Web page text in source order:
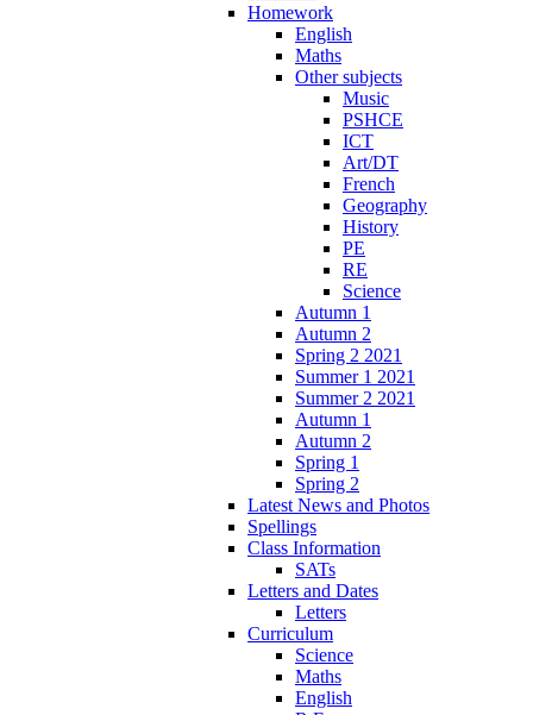
Homework
English
Maths
Other subjects
Music
PSHCE
ICT
Art/DT
French
Geography
History
PE
RE
Science
Autumn 1
Autumn 2
Spring 2 2021
Summer 1 2021
Summer 2 2021
Autumn 1
Autumn 2
Spring 1
Spring 2
Latest News and Photos
Spellings
Class Information
SATs
Letters and Dates
Letters
Curriculum
Science
Maths
English